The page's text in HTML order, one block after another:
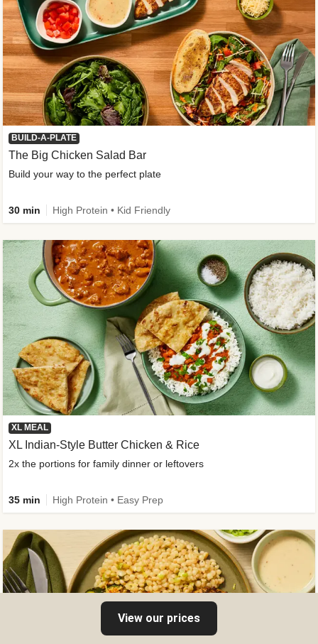
BUILD-A-PLATE
The Big Chicken Salad Bar
Build your way to the perfect plate
30 min High Protein • Kid Friendly
XL MEAL
XL Indian-Style Butter Chicken & Rice
2x the portions for family dinner or leftovers
35 min High Protein • Easy Prep
View our prices